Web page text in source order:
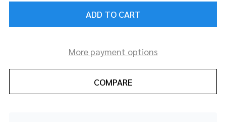
ADD TO CART
More payment options
COMPARE